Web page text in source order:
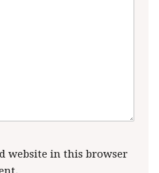
website in this browser